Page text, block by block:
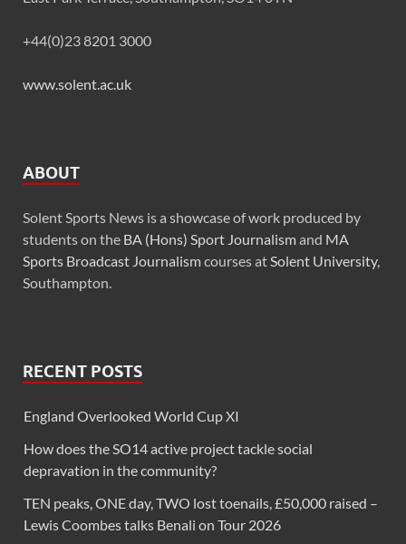
+44(0)23 8201 3000
www.solent.ac.uk
ABOUT
Solent Sports News is a showcase of work produced by
students on the BA (Hons) Sport Journalismand MA
Sports Broadcast Journalismcourses at Solent University,
Southampton.
RECENT POSTS
England Overlooked World Cup XI
How does the SO14 active project tackle social
depravation in the community?
TEN peaks, ONE day, TWO lost toenails, £50,000 raised –
Lewis Coombes talks Benali on Tour 2026